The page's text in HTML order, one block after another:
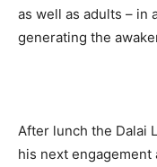
as well as adults – in
generating the
After lunch the Dalai
his next